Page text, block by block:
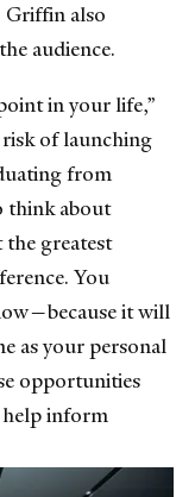
also
audience.
in your life,”
of launching
from
think about
greatest
You
it will
as your personal
opportunities
inform